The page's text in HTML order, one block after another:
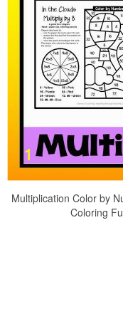
Multiplication Color by
Coloring